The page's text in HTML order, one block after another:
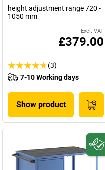
height adjustment range 720 -
1050 mm
Excl. VAT
£379.00
(3)
7-10 Working days
Show product